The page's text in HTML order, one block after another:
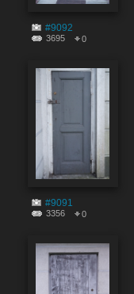
#9092
3695 0
#9091
3356 0